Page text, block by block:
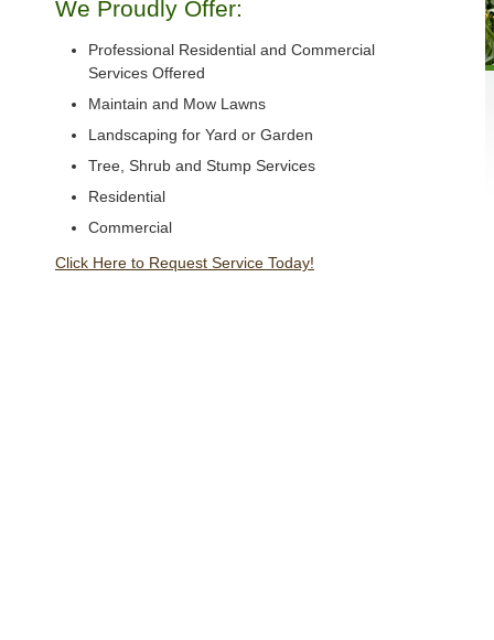
We Proudly Offer:
Professional Residential and Commercial
Services Offered
Maintain and Mow Lawns
Landscaping for Yard or Garden
Tree, Shrub and Stump Services
Residential
Commercial
Click Here to Request Service Today!